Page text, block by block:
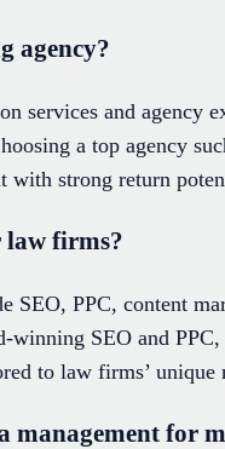
agency?
services and agency
a top agency
with strong return
law firms?
PPC, content
winning SEO and
to law firms’ unique
management for